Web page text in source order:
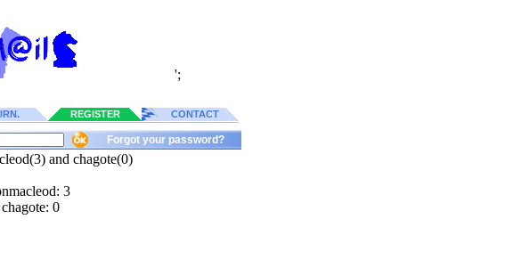
';
REGISTER CONTACT
Forgot your password?
and chagote(0)
3
0